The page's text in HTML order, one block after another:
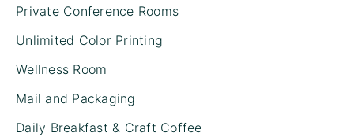
Private Conference Rooms
Unlimited Color Printing
Wellness Room
Mail and Packaging
Daily Breakfast & Craft Coffee